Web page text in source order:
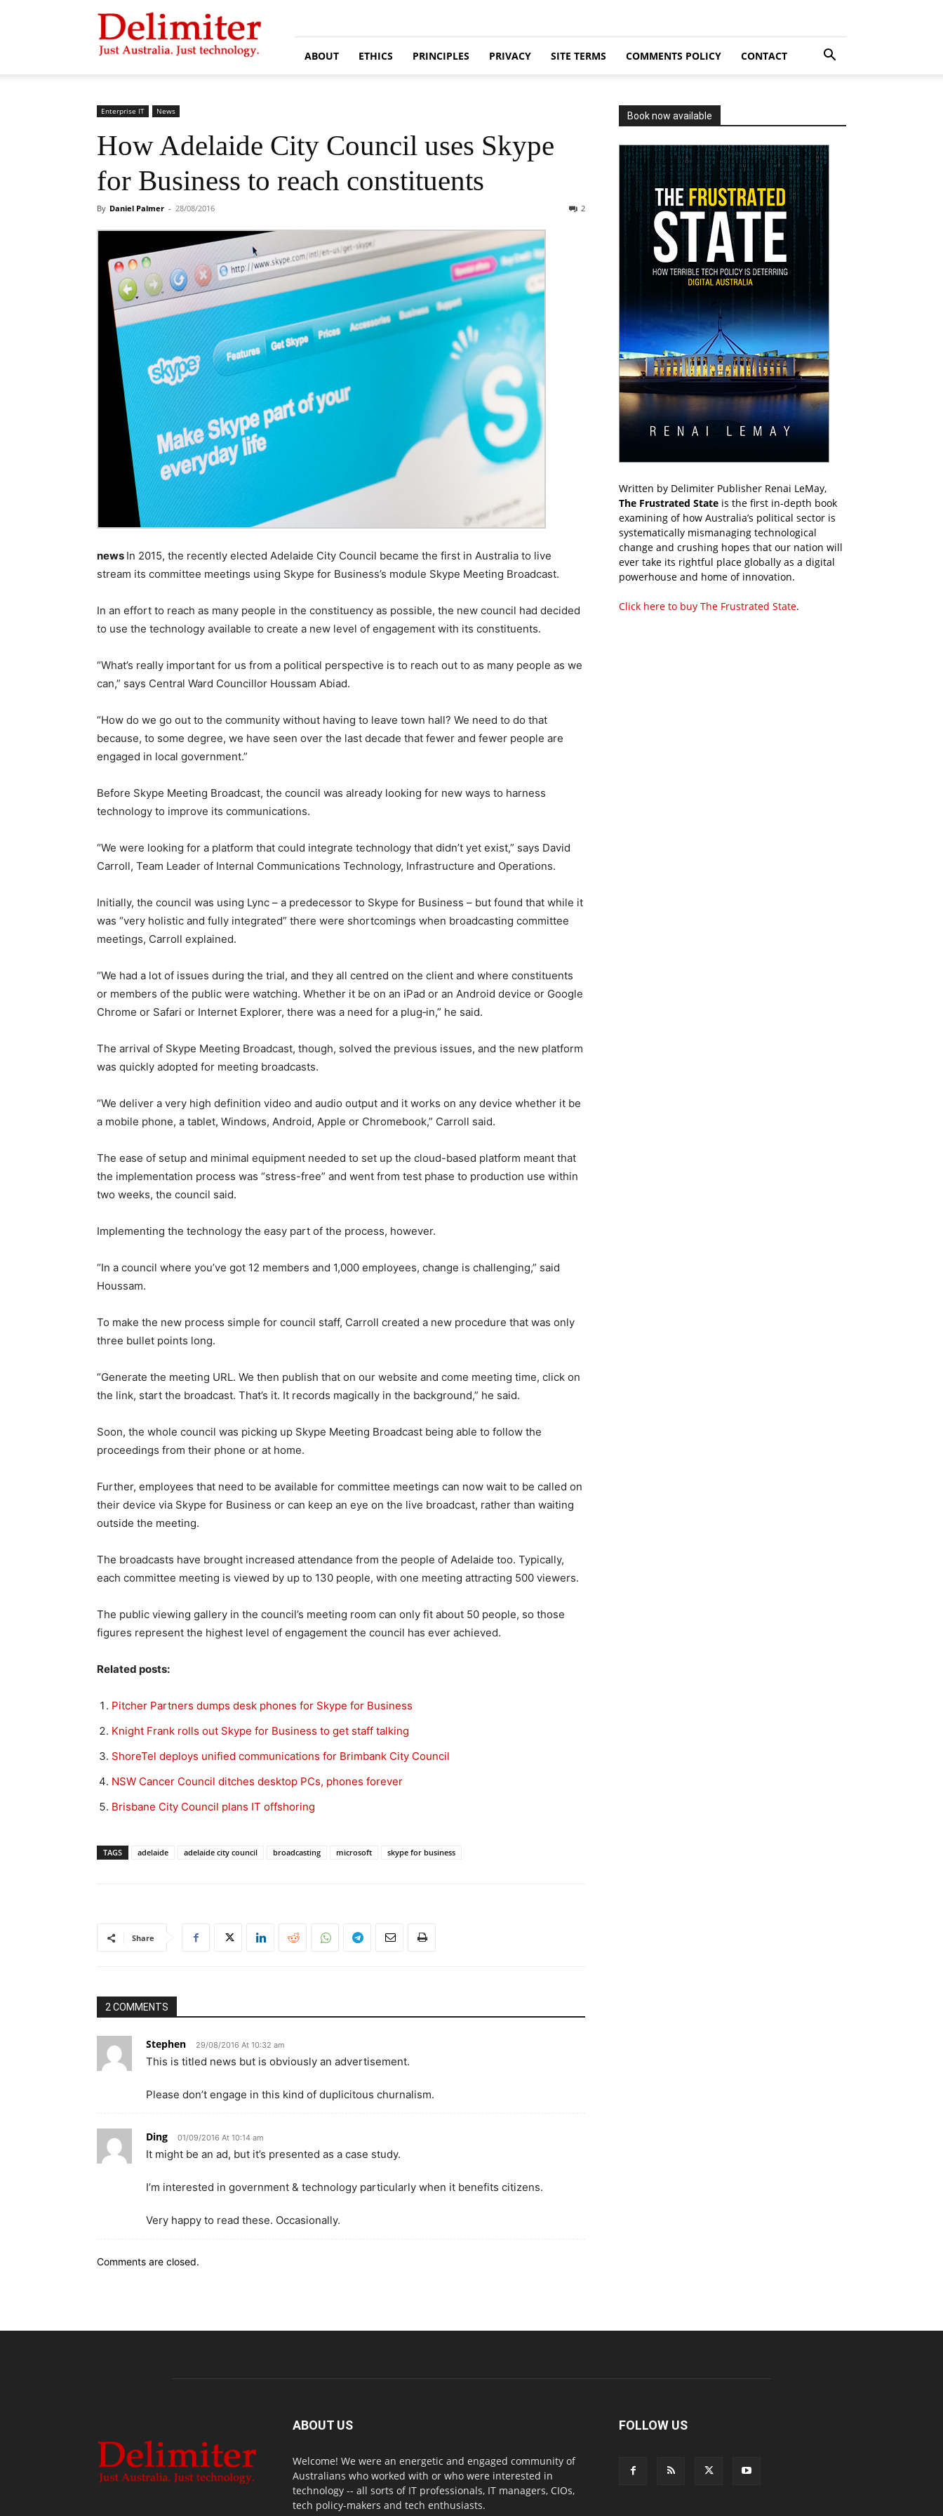
Delimiter
ABOUT ETHICS PRINCIPLES PRIVACY SITE TERMS COMMENTS POLICY CONTACT
Enterprise IT News
How Adelaide City Council uses Skype
for Business to reach constituents
By Daniel Palmer - 28/08/2016 2
news In 2015, the recently elected Adelaide City Council became the first in Australia to live
stream its committee meetings using Skype for Business’s module Skype Meeting Broadcast.
In an effort to reach as many people in the constituency as possible, the new council had decided
to use the technology available to create a new level of engagement with its constituents.
“What’s really important for us from a political perspective is to reach out to as many people as we
can,” says Central Ward Councillor Houssam Abiad.
“How do we go out to the community without having to leave town hall? We need to do that
because, to some degree, we have seen over the last decade that fewer and fewer people are
engaged in local government.”
Before Skype Meeting Broadcast, the council was already looking for new ways to harness
technology to improve its communications.
“We were looking for a platform that could integrate technology that didn’t yet exist,” says David
Carroll, Team Leader of Internal Communications Technology, Infrastructure and Operations.
Initially, the council was using Lync – a predecessor to Skype for Business – but found that while it
was “very holistic and fully integrated” there were shortcomings when broadcasting committee
meetings, Carroll explained.
“We had a lot of issues during the trial, and they all centred on the client and where constituents
or members of the public were watching. Whether it be on an iPad or an Android device or Google
Chrome or Safari or Internet Explorer, there was a need for a plug‑in,” he said.
The arrival of Skype Meeting Broadcast, though, solved the previous issues, and the new platform
was quickly adopted for meeting broadcasts.
“We deliver a very high definition video and audio output and it works on any device whether it be
a mobile phone, a tablet, Windows, Android, Apple or Chromebook,” Carroll said.
The ease of setup and minimal equipment needed to set up the cloud-based platform meant that
the implementation process was “stress-free” and went from test phase to production use within
two weeks, the council said.
Implementing the technology the easy part of the process, however.
“In a council where you’ve got 12 members and 1,000 employees, change is challenging,” said
Houssam.
To make the new process simple for council staff, Carroll created a new procedure that was only
three bullet points long.
“Generate the meeting URL. We then publish that on our website and come meeting time, click on
the link, start the broadcast. That’s it. It records magically in the background,” he said.
Soon, the whole council was picking up Skype Meeting Broadcast being able to follow the
proceedings from their phone or at home.
Further, employees that need to be available for committee meetings can now wait to be called on
their device via Skype for Business or can keep an eye on the live broadcast, rather than waiting
outside the meeting.
The broadcasts have brought increased attendance from the people of Adelaide too. Typically,
each committee meeting is viewed by up to 130 people, with one meeting attracting 500 viewers.
The public viewing gallery in the council’s meeting room can only fit about 50 people, so those
figures represent the highest level of engagement the council has ever achieved.
Related posts:
Pitcher Partners dumps desk phones for Skype for Business
Knight Frank rolls out Skype for Business to get staff talking
ShoreTel deploys unified communications for Brimbank City Council
NSW Cancer Council ditches desktop PCs, phones forever
Brisbane City Council plans IT offshoring
TAGS adelaide adelaide city council broadcasting microsoft skype for business
Share
2 COMMENTS
Stephen 29/08/2016 At 10:32 am
This is titled news but is obviously an advertisement.
Please don’t engage in this kind of duplicitous churnalism.
Ding 01/09/2016 At 10:14 am
It might be an ad, but it’s presented as a case study.
I’m interested in government & technology particularly when it benefits citizens.
Very happy to read these. Occasionally.
Comments are closed.
Book now available
Written by Delimiter Publisher Renai LeMay,
The Frustrated State is the first in-depth book
examining of how Australia’s political sector is
systematically mismanaging technological
change and crushing hopes that our nation will
ever take its rightful place globally as a digital
powerhouse and home of innovation.
Click here to buy The Frustrated State.
ABOUT US
Welcome! We were an energetic and engaged community of
Australians who worked with or who were interested in
technology -- all sorts of IT professionals, IT managers, CIOs,
tech policy-makers and tech enthusiasts.
FOLLOW US